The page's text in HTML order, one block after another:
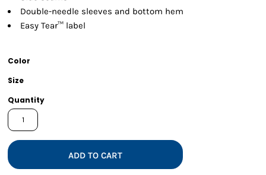
Double-needle sleeves and bottom hem
Easy Tear™ label
Color
Size
Quantity
ADD TO CART